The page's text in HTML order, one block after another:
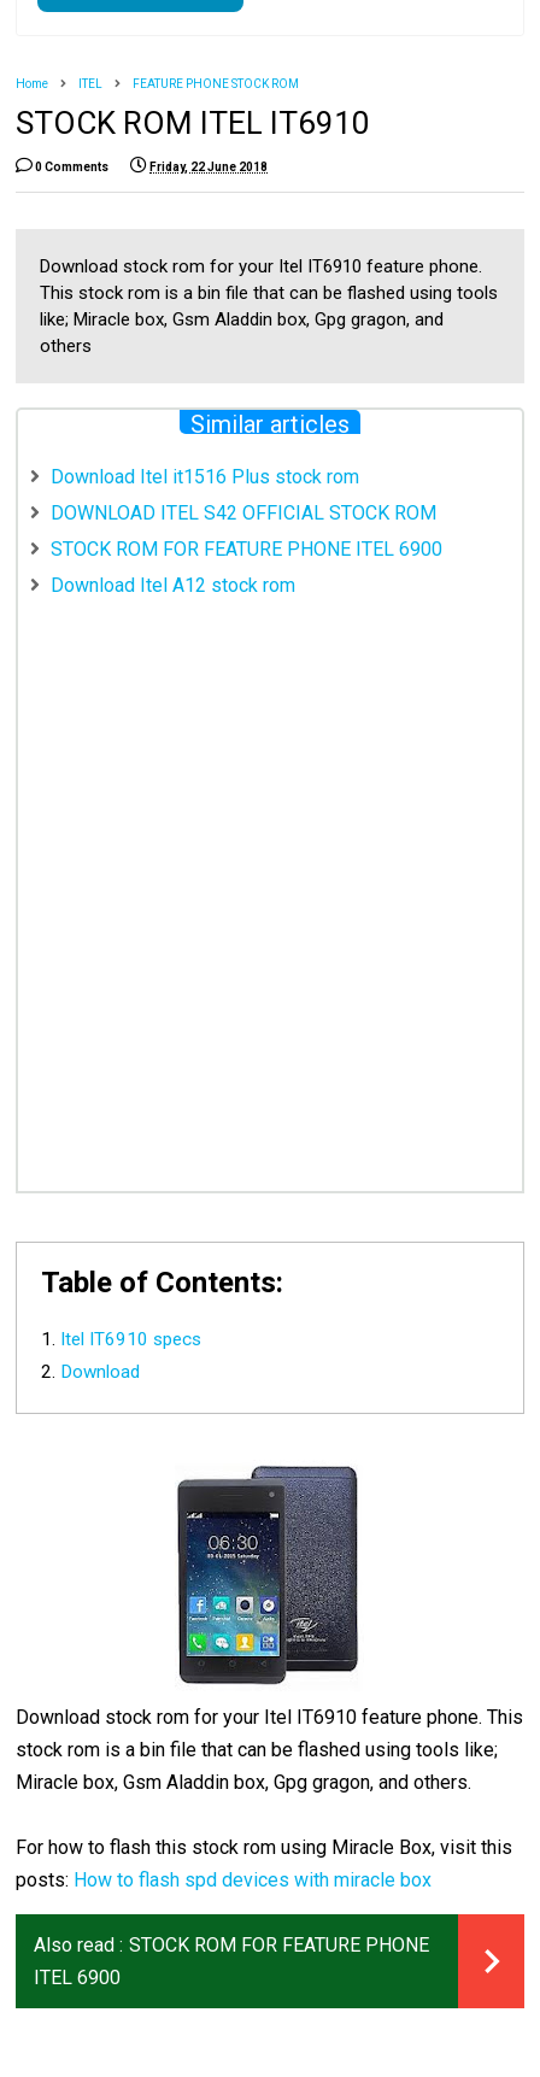
Home ITEL FEATURE PHONE STOCK ROM
STOCK ROM ITEL IT6910
0 Comments Friday, 22 June 2018
Download stock rom for your Itel IT6910 feature phone.
This stock rom is a bin file that can be flashed using tools
like; Miracle box, Gsm Aladdin box, Gpg gragon, and
others
Similar articles
Download Itel it1516 Plus stock rom
DOWNLOAD ITEL S42 OFFICIAL STOCK ROM
STOCK ROM FOR FEATURE PHONE ITEL 6900
Download Itel A12 stock rom
Table of Contents:
Itel IT6910 specs
Download
Download stock rom for your Itel IT6910 feature phone. This
stock rom is a bin file that can be flashed using tools like;
Miracle box, Gsm Aladdin box, Gpg gragon, and others.
For how to flash this stock rom using Miracle Box, visit this
posts: How to flash spd devices with miracle box
Also read : STOCK ROM FOR FEATURE PHONE
ITEL 6900